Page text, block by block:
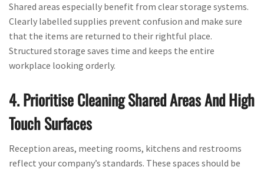
Shared areas especially benefit from clear storage systems.
Clearly labelled supplies prevent confusion and make sure
that the items are returned to their rightful place.
Structured storage saves time and keeps the entire
workplace looking orderly.
4. Prioritise Cleaning Shared Areas And High
Touch Surfaces
Reception areas, meeting rooms, kitchens and restrooms
reflect your company’s standards. These spaces should be